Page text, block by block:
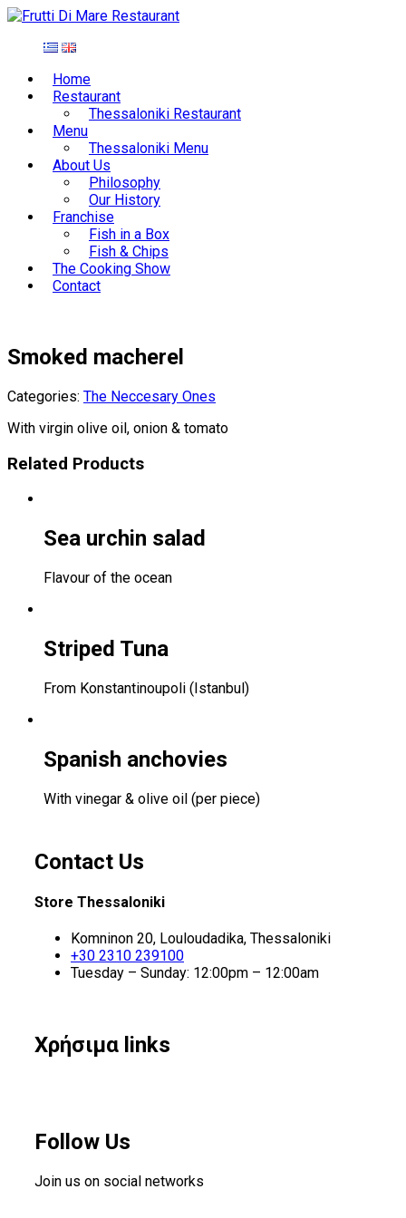
Home
Restaurant
Thessaloniki Restaurant
Menu
Thessaloniki Menu
About Us
Philosophy
Our History
Franchise
Fish in a Box
Fish & Chips
The Cooking Show
Contact
Smoked macherel
Categories: The Neccesary Ones
With virgin olive oil, onion & tomato
Related Products
Sea urchin salad
Flavour of the ocean
Striped Tuna
From Konstantinoupoli (Istanbul)
Spanish anchovies
With vinegar & olive oil (per piece)
Contact Us
Store Thessaloniki
Komninon 20, Louloudadika, Thessaloniki
+30 2310 239100
Tuesday – Sunday: 12:00pm – 12:00am
Χρήσιμα links
Follow Us
Join us on social networks